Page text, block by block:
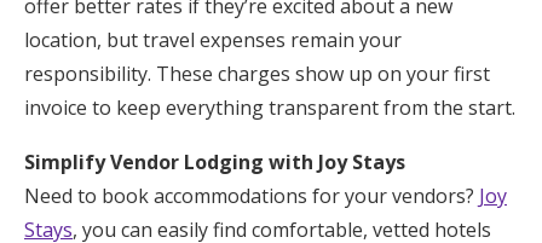
offer better rates if they’re excited about a new
location, but travel expenses remain your
responsibility. These charges show up on your first
invoice to keep everything transparent from the start.
Simplify Vendor Lodging with Joy Stays
Need to book accommodations for your vendors? Joy
Stays, you can easily find comfortable, vetted hotels